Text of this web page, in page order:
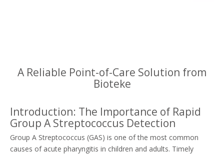
A Reliable Point-of-Care Solution from
Bioteke
Introduction: The Importance of Rapid
Group A Streptococcus Detection
Group A Streptococcus (GAS) is one of the most common
causes of acute pharyngitis in children and adults. Timely